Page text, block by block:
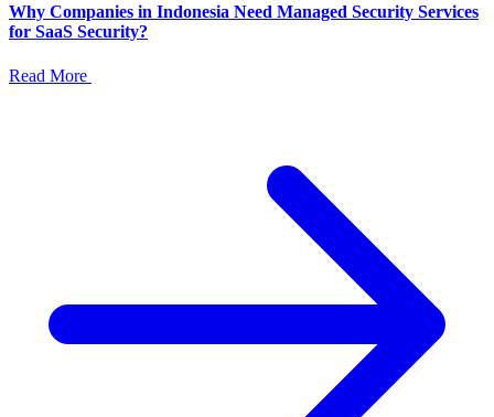
Why Companies in Indonesia Need Managed Security Services
for SaaS Security?
Read More